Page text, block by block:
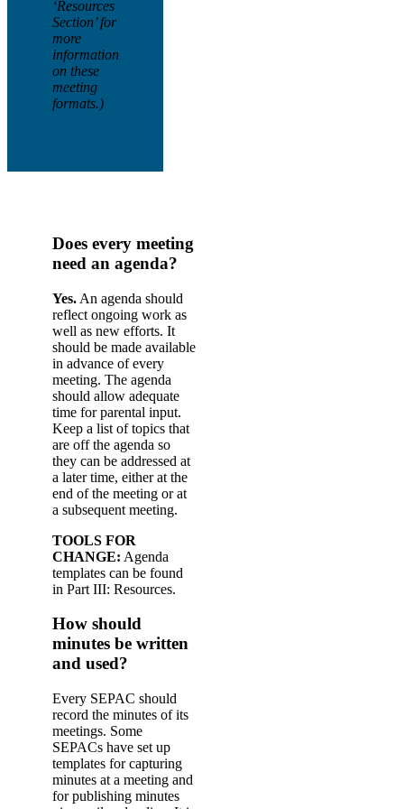
‘Resources
Section’ for
more
information
on these
meeting
formats.)
Does every meeting
need an agenda?
Yes. An agenda should
reflect ongoing work as
well as new efforts. It
should be made available
in advance of every
meeting. The agenda
should allow adequate
time for parental input.
Keep a list of topics that
are off the agenda so
they can be addressed at
a later time, either at the
end of the meeting or at
a subsequent meeting.
TOOLS FOR
CHANGE: Agenda
templates can be found
in Part III: Resources.
How should
minutes be written
and used?
Every SEPAC should
record the minutes of its
meetings. Some
SEPACs have set up
templates for capturing
minutes at a meeting and
for publishing minutes